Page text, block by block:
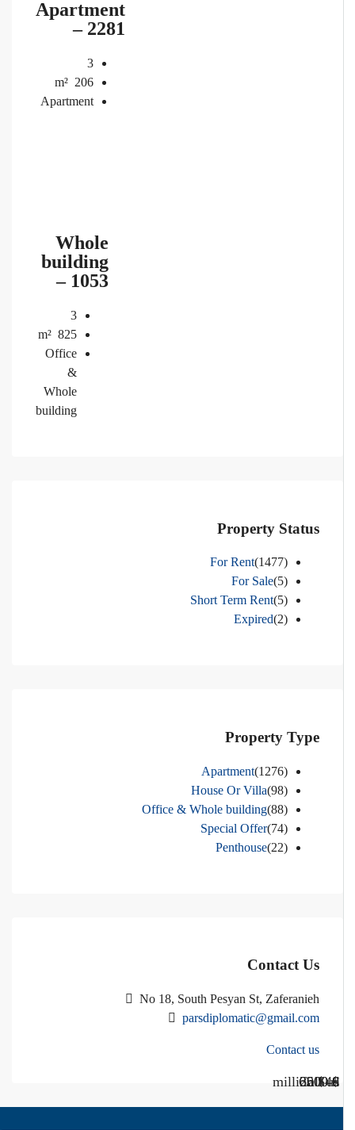
Call Us
$40 million
Apartment
– 2281
Call us
3
206
m²
Apartment
Whole
building
– 1053
3
825
m²
Office
Whole
building
Property Status
For Rent(1477)
For Sale(5)
Short Term Rent(5)
Expired(2)
Property Type
Apartment(1276)
House Or Villa(98)
Office & Whole building(88)
Special Offer(74)
Penthouse(22)
Contact Us
No 18, South Pesyan St, Zaferanieh
parsdiplomatic@gmail.com
Contact us